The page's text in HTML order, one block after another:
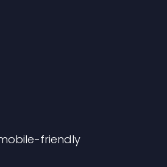
friendly